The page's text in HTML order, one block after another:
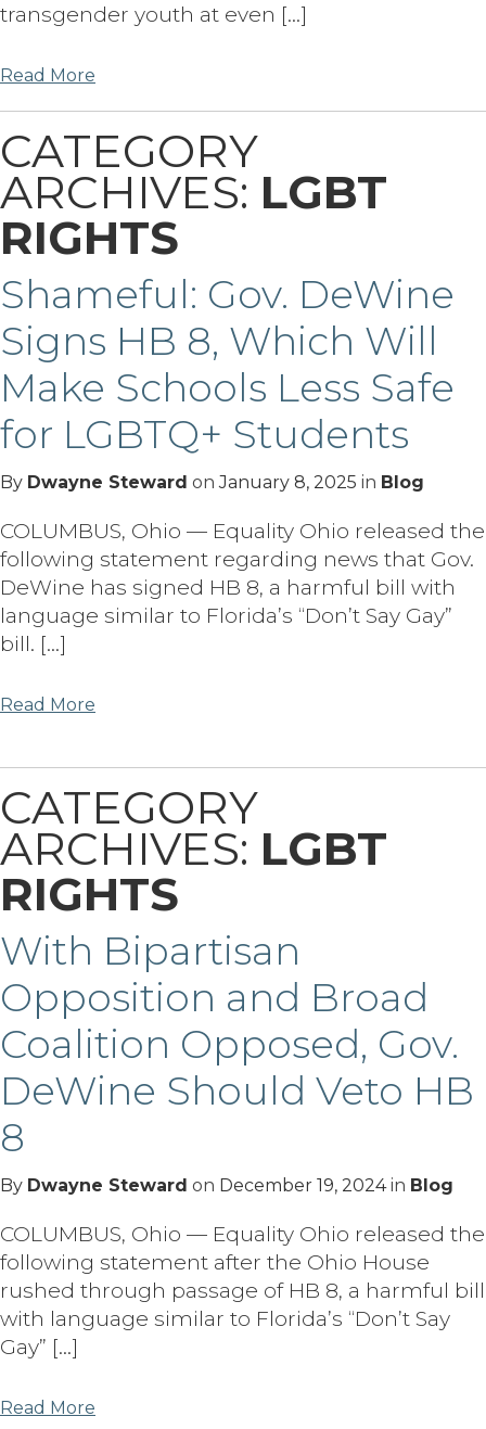
transgender youth at even […]
Read More
CATEGORY
ARCHIVES: LGBT
RIGHTS
Shameful: Gov. DeWine
Signs HB 8, Which Will
Make Schools Less Safe
for LGBTQ+ Students
By Dwayne Steward onJanuary 8, 2025 in Blog
COLUMBUS, Ohio — Equality Ohio released the
following statement regarding news that Gov.
DeWine has signed HB 8, a harmful bill with
language similar to Florida’s “Don’t Say Gay”
bill. […]
Read More
CATEGORY
ARCHIVES: LGBT
RIGHTS
With Bipartisan
Opposition and Broad
Coalition Opposed, Gov.
DeWine Should Veto HB
8
By Dwayne Steward on December 19, 2024in Blog
COLUMBUS, Ohio — Equality Ohio released the
following statement after the Ohio House
rushed through passage of HB 8, a harmful bill
with language similar to Florida’s “Don’t Say
Gay” […]
Read More